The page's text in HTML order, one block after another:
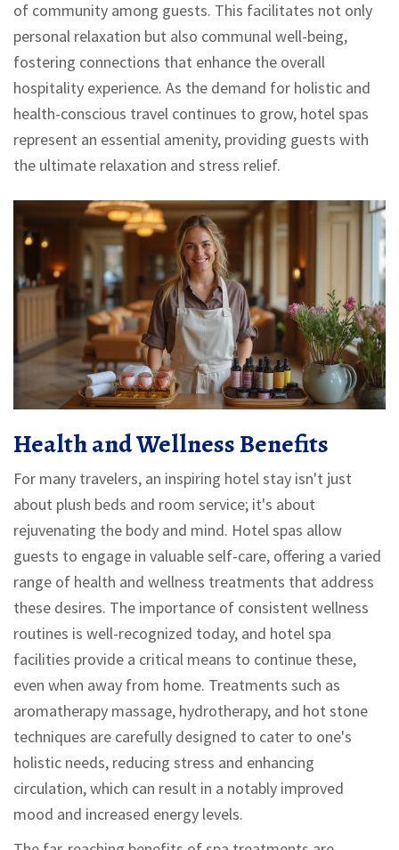
of community among guests. This facilitates not only
personal relaxation but also communal well-being,
fostering connections that enhance the overall
hospitality experience. As the demand for holistic and
health-conscious travel continues to grow, hotel spas
represent an essential amenity, providing guests with
the ultimate relaxation and stress relief.
Health and Wellness Benefits
For many travelers, an inspiring hotel stay isn't just
about plush beds and room service; it's about
rejuvenating the body and mind. Hotel spas allow
guests to engage in valuable self-care, offering a varied
range of health and wellness treatments that address
these desires. The importance of consistent wellness
routines is well-recognized today, and hotel spa
facilities provide a critical means to continue these,
even when away from home. Treatments such as
aromatherapy massage, hydrotherapy, and hot stone
techniques are carefully designed to cater to one's
holistic needs, reducing stress and enhancing
circulation, which can result in a notably improved
mood and increased energy levels.